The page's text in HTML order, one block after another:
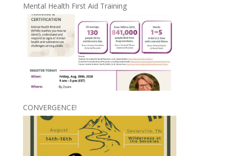
Mental Health First Aid Training
CONVERGENCE!